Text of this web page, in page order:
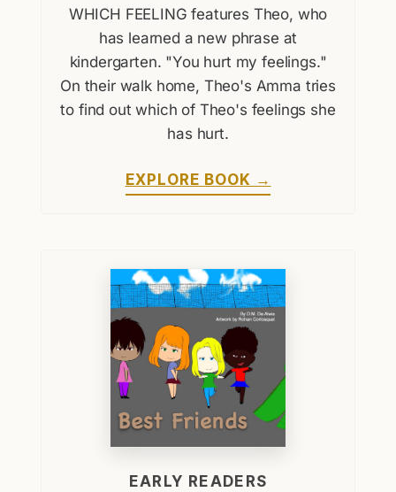
WHICH FEELING features Theo, who
has learned a new phrase at
kindergarten. "You hurt my feelings."
On their walk home, Theo's Amma tries
to find out which of Theo's feelings she
has hurt.
EXPLORE BOOK →
EARLY READERS